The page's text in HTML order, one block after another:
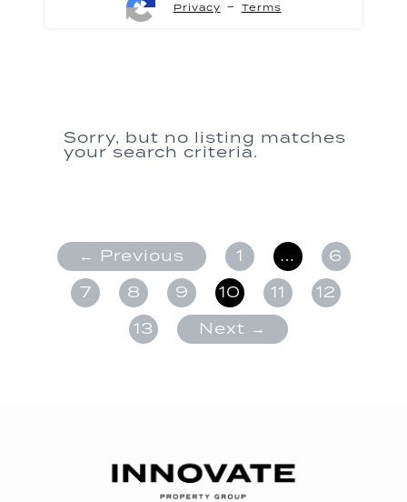
Privacy - Terms
Sorry, but no listing matches
your search criteria.
← Previous 1 … 6
7 8 9 10 11 12
13 Next →